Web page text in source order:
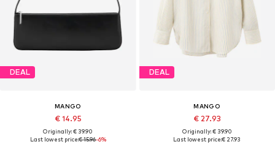
DEAL
MANGO
€ 14.95
Originally: € 39.90
Last lowest price:€ 15.96-6%
DEAL
MANGO
€ 27.93
Originally: € 39.90
Last lowest price:€ 27.93